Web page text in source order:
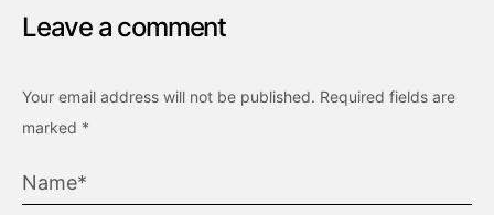
Leave a comment
Your email address will not be published. Required fields are
marked *